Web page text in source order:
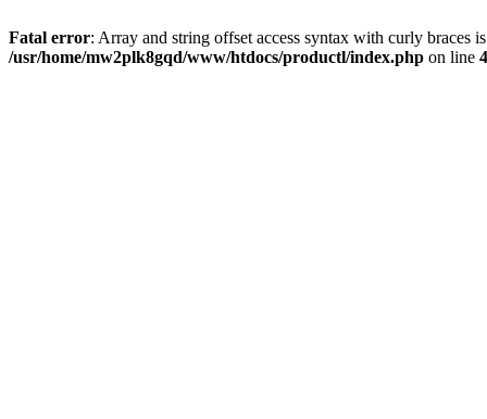
Fatal error: Array and string offset access syntax with curly braces
/usr/home/mw2plk8gqd/www/htdocs/productl/index.php on line